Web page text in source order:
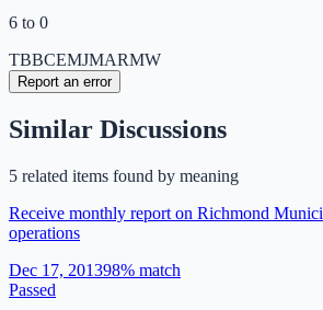
6 to 0
TBBCEMJMARMW
Report an error
Similar Discussions
5 related items found by meaning
Receive monthly report on Richmond
operations
Dec 17, 201398% match
Passed